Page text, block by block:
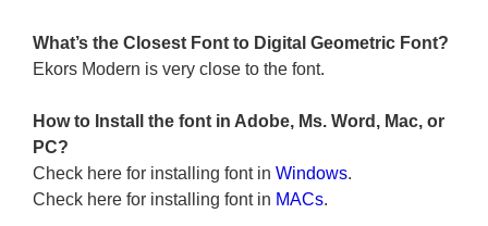
What’s the Closest Font to Digital Geometric Font?
Ekors Modern is very close to the font.
How to Install the font in Adobe, Ms. Word, Mac, or
PC?
Check here for installing font in Windows.
Check here for installing font in MACs.